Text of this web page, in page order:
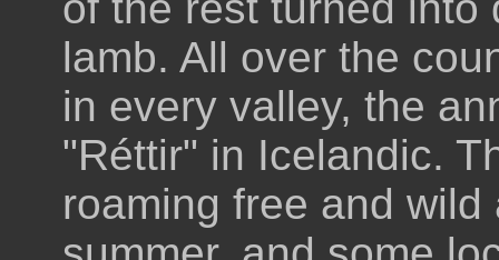
lamb. All over the
in every valley, the
"Réttir" in Icelandic.
roaming free and